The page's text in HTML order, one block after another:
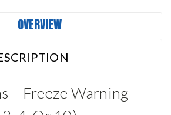
OVERVIEW
– Freeze Warning